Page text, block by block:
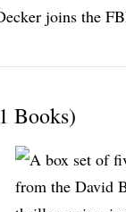
joins the
Books)